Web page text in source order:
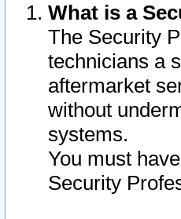
What is a
The Security
technicians a
aftermarket
without
systems.
You must
Security